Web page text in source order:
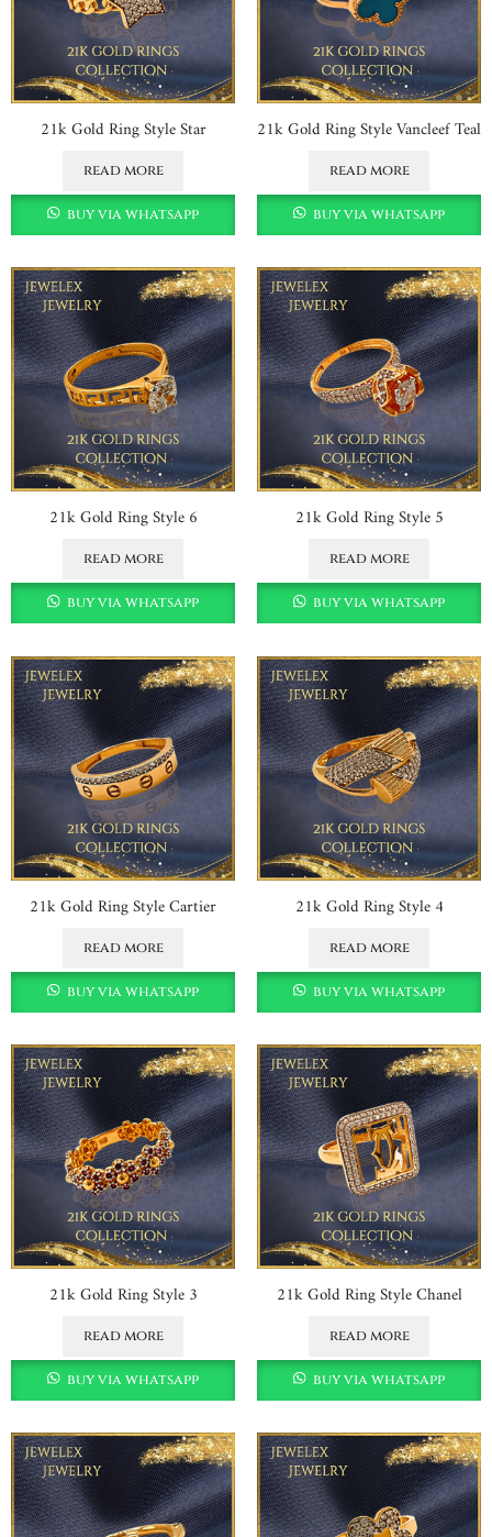
21k Gold Ring Style Star
read more
buy via whatsapp
21k Gold Ring Style Vancleef Teal
read more
buy via whatsapp
21k Gold Ring Style 6
read more
buy via whatsapp
21k Gold Ring Style 5
read more
buy via whatsapp
21k Gold Ring Style Cartier
read more
buy via whatsapp
21k Gold Ring Style 4
read more
buy via whatsapp
21k Gold Ring Style 3
read more
buy via whatsapp
21k Gold Ring Style Chanel
read more
buy via whatsapp